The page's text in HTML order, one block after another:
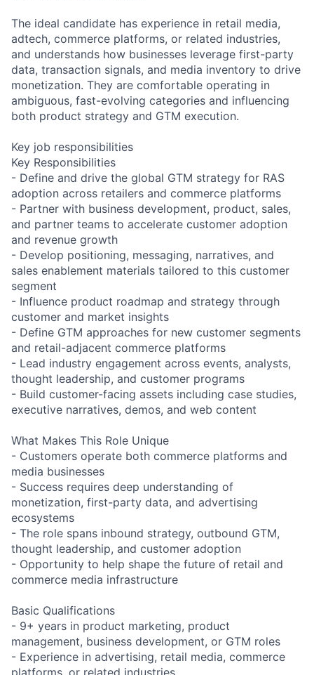
The ideal candidate has experience in retail media,
adtech, commerce platforms, or related industries,
and understands how businesses leverage first-party
data, transaction signals, and media inventory to drive
monetization. They are comfortable operating in
ambiguous, fast-evolving categories and influencing
both product strategy and GTM execution.
Key job responsibilities
Key Responsibilities
- Define and drive the global GTM strategy for RAS
adoption across retailers and commerce platforms
- Partner with business development, product, sales,
and partner teams to accelerate customer adoption
and revenue growth
- Develop positioning, messaging, narratives, and
sales enablement materials tailored to this customer
segment
- Influence product roadmap and strategy through
customer and market insights
- Define GTM approaches for new customer segments
and retail-adjacent commerce platforms
- Lead industry engagement across events, analysts,
thought leadership, and customer programs
- Build customer-facing assets including case studies,
executive narratives, demos, and web content
What Makes This Role Unique
- Customers operate both commerce platforms and
media businesses
- Success requires deep understanding of
monetization, first-party data, and advertising
ecosystems
- The role spans inbound strategy, outbound GTM,
thought leadership, and customer adoption
- Opportunity to help shape the future of retail and
commerce media infrastructure
Basic Qualifications
- 9+ years in product marketing, product
management, business development, or GTM roles
- Experience in advertising, retail media, commerce
platforms, or related industries